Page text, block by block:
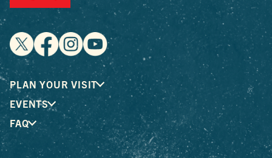
PLAN YOUR VISIT
EVENTS
FAQ